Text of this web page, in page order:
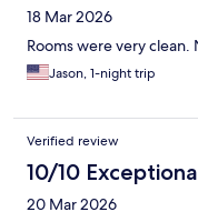
18 Mar 2026
Rooms were very clean.
Jason, 1-night trip
Verified review
10/10
20 Mar 2026